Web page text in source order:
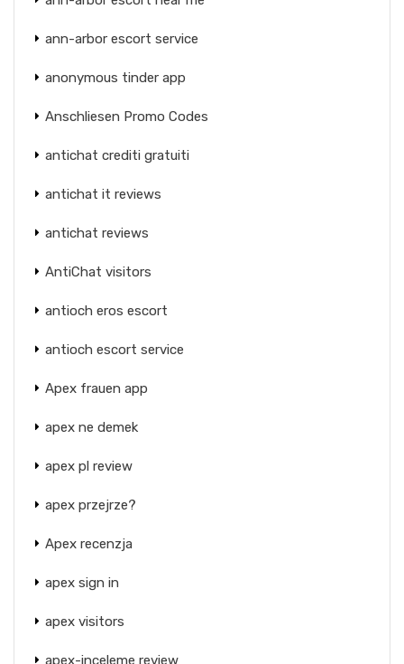
ann-arbor escort service
anonymous tinder app
Anschliesen Promo Codes
antichat crediti gratuiti
antichat it reviews
antichat reviews
AntiChat visitors
antioch eros escort
antioch escort service
Apex frauen app
apex ne demek
apex pl review
apex przejrze?
Apex recenzja
apex sign in
apex visitors
apex-inceleme review